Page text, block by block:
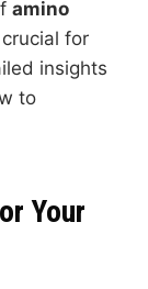
amino
for
insights
to
Your